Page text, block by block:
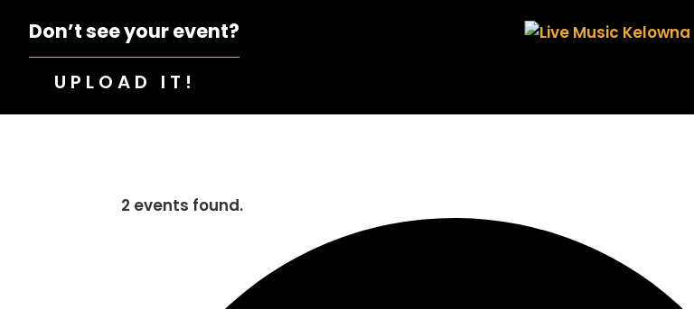
Don’t see your event?
UPLOAD IT!
2 events found.